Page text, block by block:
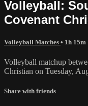
Volleyball:
Covenant
Volleyball Matches • 1h 15m
Volleyball matchup
Christian on Tuesday,
Share with friends